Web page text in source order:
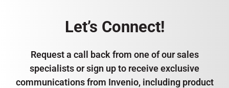
Let’s Connect!
Request a call back from one of our sales
specialists or sign up to receive exclusive
communications from Invenio, including product